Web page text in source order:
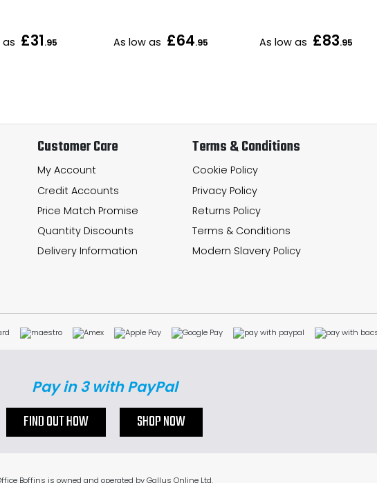
as £31.95 As low as £64.95 As low as £83.95
Customer Care
My Account
Credit Accounts
Price Match Promise
Quantity Discounts
Delivery Information
Terms & Conditions
Cookie Policy
Privacy Policy
Returns Policy
Terms & Conditions
Modern Slavery Policy
Pay in 3 with PayPal
FIND OUT HOW SHOP NOW
Boffins is owned and operated by Gallus Online Ltd.